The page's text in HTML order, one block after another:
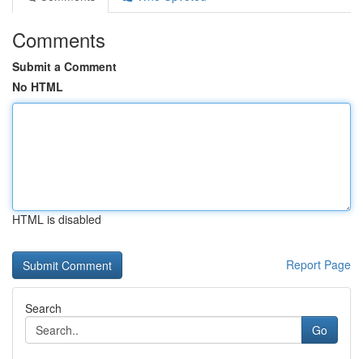
Comments
Submit a Comment
No HTML
HTML is disabled
Report Page
Search
Go